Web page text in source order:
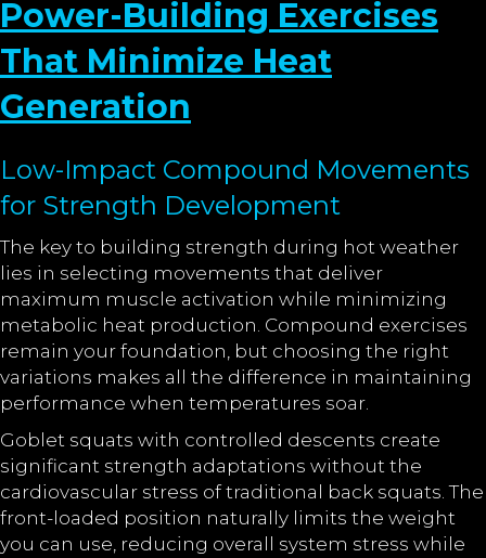
Power-Building Exercises
That Minimize Heat
Generation
Low-Impact Compound Movements
for Strength Development
The key to building strength during hot weather
lies in selecting movements that deliver
maximum muscle activation while minimizing
metabolic heat production. Compound exercises
remain your foundation, but choosing the right
variations makes all the difference in maintaining
performance when temperatures soar.
Goblet squats with controlled descents create
significant strength adaptations without the
cardiovascular stress of traditional back squats. The
front-loaded position naturally limits the weight
you can use, reducing overall system stress while